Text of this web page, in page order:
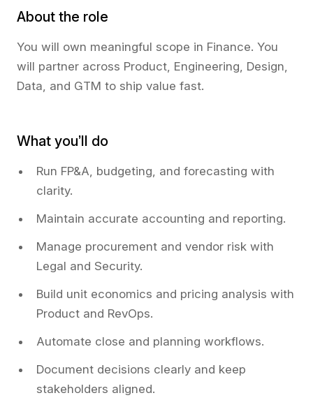
About the role
You will own meaningful scope in Finance. You
will partner across Product, Engineering, Design,
Data, and GTM to ship value fast.
What you’ll do
Run FP&A, budgeting, and forecasting with
clarity.
Maintain accurate accounting and reporting.
Manage procurement and vendor risk with
Legal and Security.
Build unit economics and pricing analysis with
Product and RevOps.
Automate close and planning workflows.
Document decisions clearly and keep
stakeholders aligned.